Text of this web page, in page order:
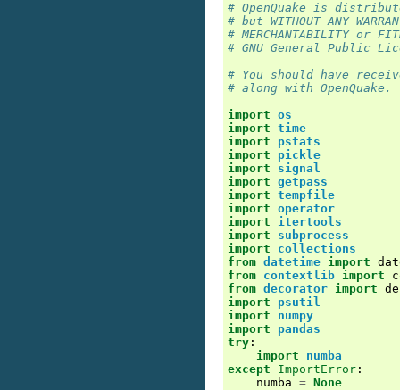
# OpenQuake is
# but WITHOUT ANY
# MERCHANTABILITY or
# GNU General Public
# You should have
# along with
import os
import time
import
pstats
import
pickle
import
signal
import getpass
import tempfile
import operator
import
itertools
import
subprocess
import
collections
from datetime import
from contextlib import
from decorator import
import
psutil
import
numpy
import
pandas
try :
import
numba
except
ImportError :
numba = None